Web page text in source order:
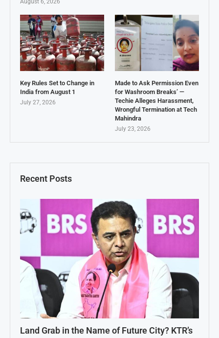
Recent Posts
Land Grab in the Name of Future City? KTR’s
August 6, 2026
Key Rules Set to Change in
India from August 1
July 27, 2026
Made to Ask Permission Even
for Washroom Breaks’ —
Techie Alleges Harassment,
Wrongful Termination at Tech
Mahindra
July 23, 2026